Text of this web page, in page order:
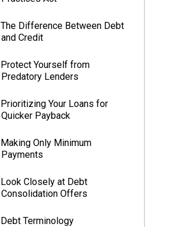
The Difference Between Debt
and Credit
Protect Yourself from
Predatory Lenders
Prioritizing Your Loans for
Quicker Payback
Making Only Minimum
Payments
Look Closely at Debt
Consolidation Offers
Debt Terminology